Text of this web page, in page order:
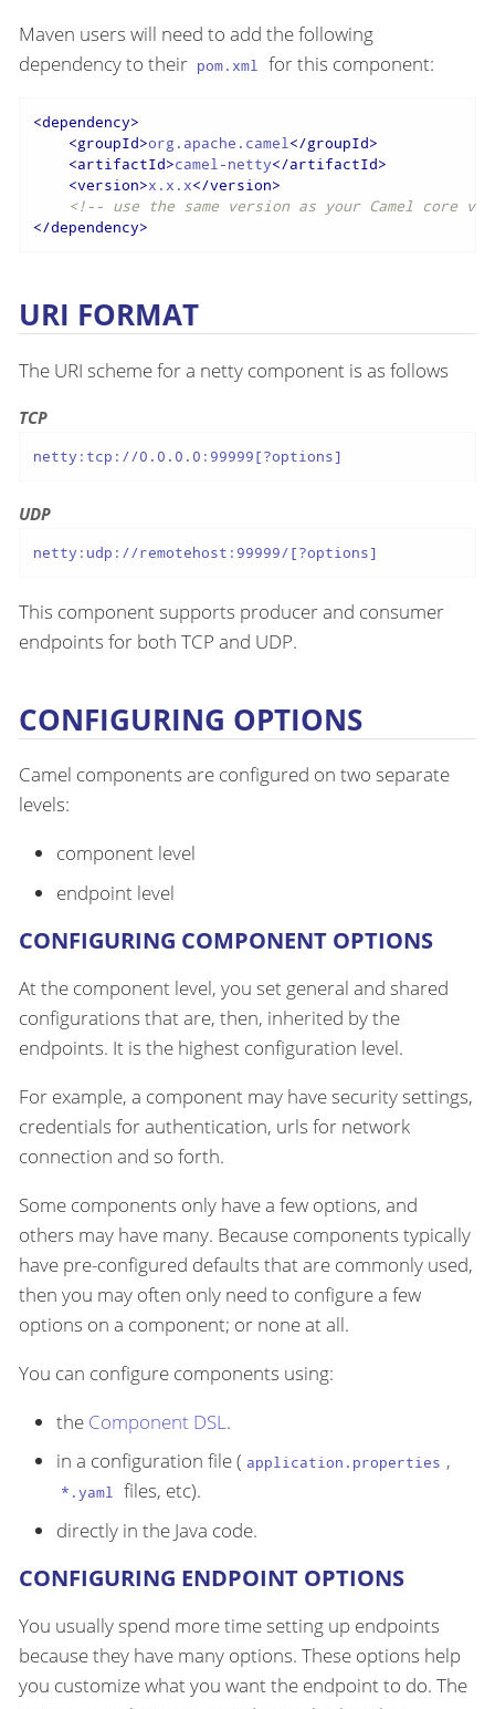
Maven users will need to add the following
dependency to their pom.xml for this component:
<dependency>
<groupId>org.apache.camel</groupId>
<artifactId>camel-netty</artifactId>
<version>x.x.x</version>
<!-- use the same version as your Camel core
</dependency>
URI FORMAT
The URI scheme for a netty component is as follows
TCP
netty:tcp://0.0.0.0:99999[?options]
UDP
netty:udp://remotehost:99999/[?options]
This component supports producer and consumer
endpoints for both TCP and UDP.
CONFIGURING OPTIONS
Camel components are configured on two separate
levels:
component level
endpoint level
CONFIGURING COMPONENT OPTIONS
At the component level, you set general and shared
configurations that are, then, inherited by the
endpoints. It is the highest configuration level.
For example, a component may have security settings,
credentials for authentication, urls for network
connection and so forth.
Some components only have a few options, and
others may have many. Because components typically
have pre-configured defaults that are commonly used,
then you may often only need to configure a few
options on a component; or none at all.
You can configure components using:
the Component DSL.
in a configuration file ( application.properties ,
*.yaml files, etc).
directly in the Java code.
CONFIGURING ENDPOINT OPTIONS
You usually spend more time setting up endpoints
because they have many options. These options help
you customize what you want the endpoint to do. The